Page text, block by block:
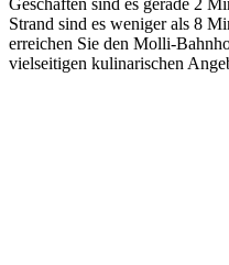
Geschäften sind es gerade 2
Strand sind es weniger als 8
erreichen Sie den Molli-
vielseitigen kulinarischen